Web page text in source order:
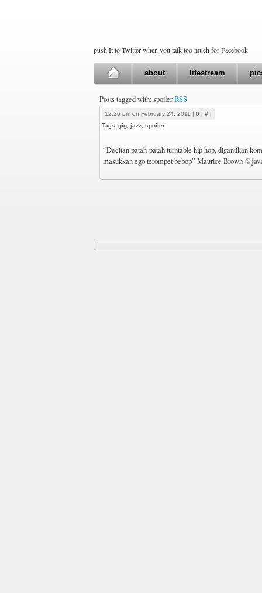
push It to Twitter when you talk too much for Facebook
about lifestream
Posts tagged with: spoilerRSS
12:26 pm on February 24, 2011 | 0 | # |
Tags: gig jazz spoiler
“Decitan patah-patah turntable hip hop, digantikan
masukkan ego terompet bebop” Maurice Brown